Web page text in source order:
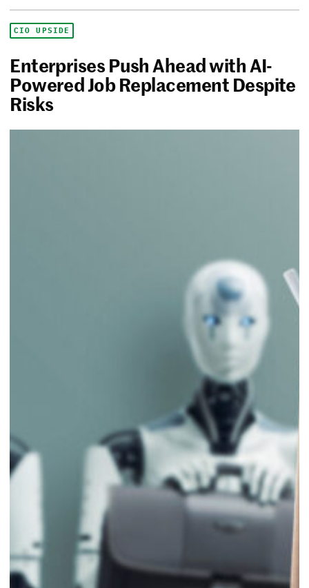
CIO UPSIDE
Enterprises Push Ahead with AI-
Powered Job Replacement Despite
Risks